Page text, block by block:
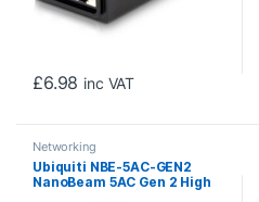
£6.98 inc VAT
Networking
Ubiquiti NBE-5AC-GEN2
NanoBeam 5AC Gen 2 High